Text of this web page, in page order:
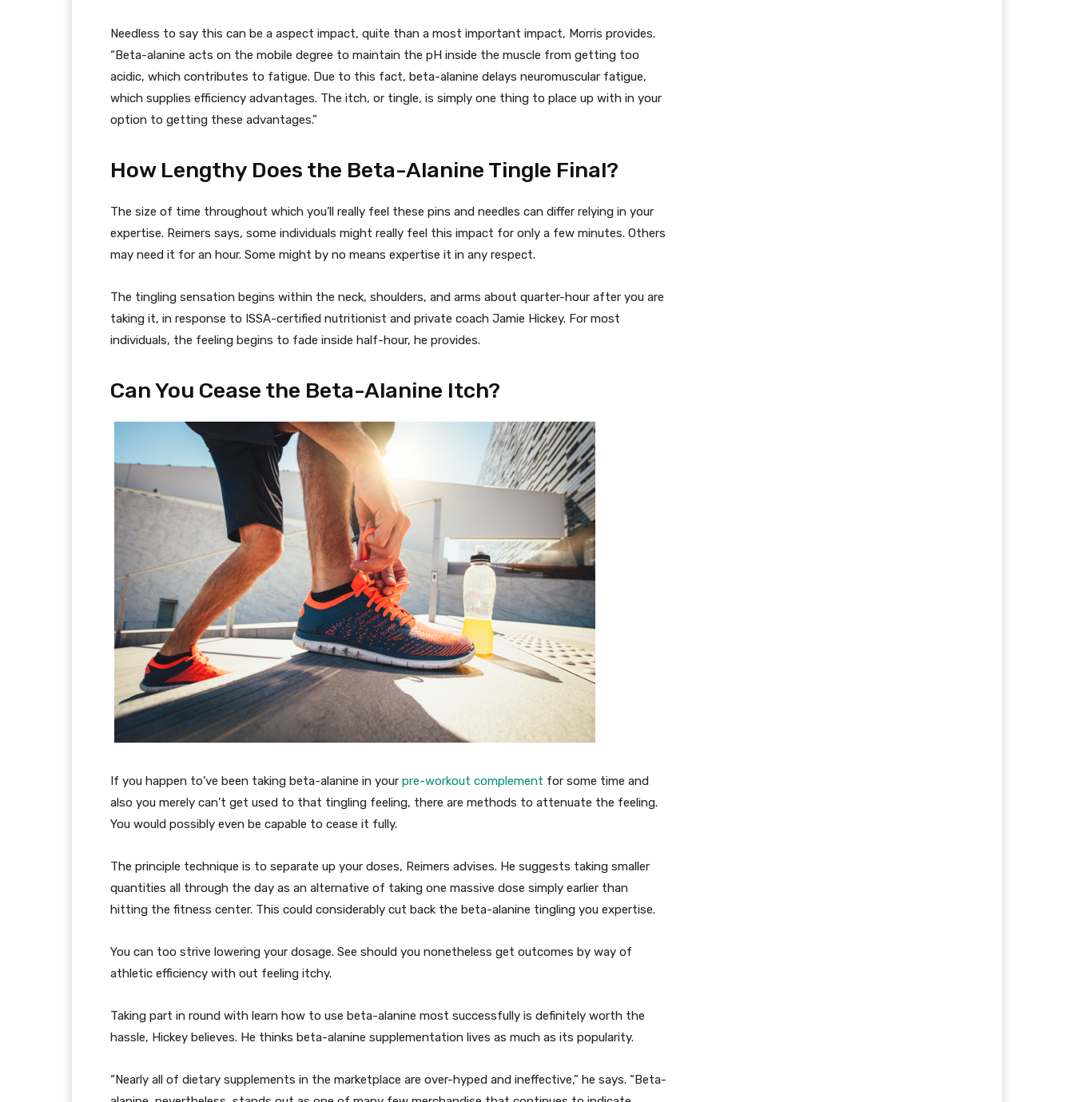
Needless to say this can be a aspect impact, quite than a most important impact, Morris provides.
“Beta-alanine acts on the mobile degree to maintain the pH inside the muscle from getting too
acidic, which contributes to fatigue. Due to this fact, beta-alanine delays neuromuscular fatigue,
which supplies efficiency advantages. The itch, or tingle, is simply one thing to place up with in your
option to getting these advantages.”
How Lengthy Does the Beta-Alanine Tingle Final?
The size of time throughout which you’ll really feel these pins and needles can differ relying in your
expertise. Reimers says, some individuals might really feel this impact for only a few minutes. Others
may need it for an hour. Some might by no means expertise it in any respect.
The tingling sensation begins within the neck, shoulders, and arms about quarter-hour after you are
taking it, in response to ISSA-certified nutritionist and private coach Jamie Hickey. For most
individuals, the feeling begins to fade inside half-hour, he provides.
Can You Cease the Beta-Alanine Itch?
If you happen to’ve been taking beta-alanine in your pre-workout complement for some time and
also you merely can’t get used to that tingling feeling, there are methods to attenuate the feeling.
You would possibly even be capable to cease it fully.
The principle technique is to separate up your doses, Reimers advises. He suggests taking smaller
quantities all through the day as an alternative of taking one massive dose simply earlier than
hitting the fitness center. This could considerably cut back the beta-alanine tingling you expertise.
You can too strive lowering your dosage. See should you nonetheless get outcomes by way of
athletic efficiency with out feeling itchy.
Taking part in round with learn how to use beta-alanine most successfully is definitely worth the
hassle, Hickey believes. He thinks beta-alanine supplementation lives as much as its popularity.
“Nearly all of dietary supplements in the marketplace are over-hyped and ineffective,” he says. “Beta-